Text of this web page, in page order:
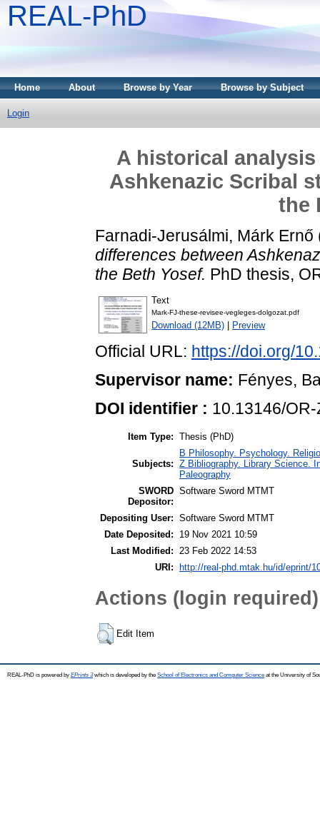
REAL-PhD
Home About Browse by Year Browse by Subject
Login
A historical
Ashkenazic Scribal
the
Farnadi-Jerusálmi, Márk Ernő
differences between
the Beth Yosef. PhD thesis,
Text
Mark-FJ-these-revisee-vegleges-dolgozat.pdf
Download (12MB) Preview
Official URL: https://doi.org/
Supervisor name: Fényes,
DOI identifier : 10.13146/
Item Type: Thesis (PhD)
Subjects:
B Philosophy. Psychology.
Z Bibliography. Library Science.
Paleography
SWORD
Depositor:
Software Sword MTMT
Depositing User: Software Sword MTMT
Date Deposited:
19 Nov 2021 10:59
Last Modified:
23 Feb 2022 14:53
URI:
http://real-phd.mtak.hu/id/eprint/
Actions (login required)
Edit Item
REAL-PhD is powered by EPrints 3which is developed by the School of Electronics and Computer Science at the University of